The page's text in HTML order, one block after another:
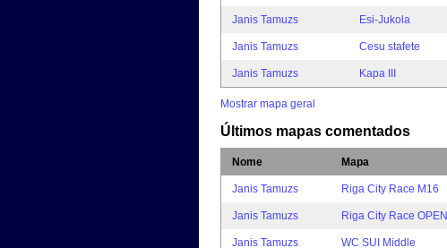
Janis Tamuzs Esi-Jukola
Janis Tamuzs Cesu stafete
Janis Tamuzs Kapa III
Mostrar mapa geral
Últimos mapas comentados
Nome Mapa
Janis Tamuzs Riga City Race M16
Janis Tamuzs Riga City Race OPEN
Janis Tamuzs WC SUI Middle